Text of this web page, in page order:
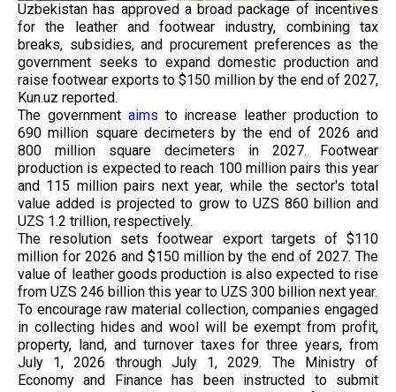
Uzbekistan has approved a broad package of incentives
for the leather and footwear industry, combining tax
breaks, subsidies, and procurement preferences as the
government seeks to expand domestic production and
raise footwear exports to $150 million by the end of 2027,
Kun.uz reported.
The government aims to increase leather production to
690 million square decimeters by the end of 2026 and
800 million square decimeters in 2027. Footwear
production is expected to reach 100 million pairs this year
and 115 million pairs next year, while the sector's total
value added is projected to grow to UZS 860 billion and
UZS 1.2 trillion, respectively.
The resolution sets footwear export targets of $110
million for 2026 and $150 million by the end of 2027. The
value of leather goods production is also expected to rise
from UZS 246 billion this year to UZS 300 billion next year.
To encourage raw material collection, companies engaged
in collecting hides and wool will be exempt from profit,
property, land, and turnover taxes for three years, from
July 1, 2026 through July 1, 2029. The Ministry of
Economy and Finance has been instructed to submit